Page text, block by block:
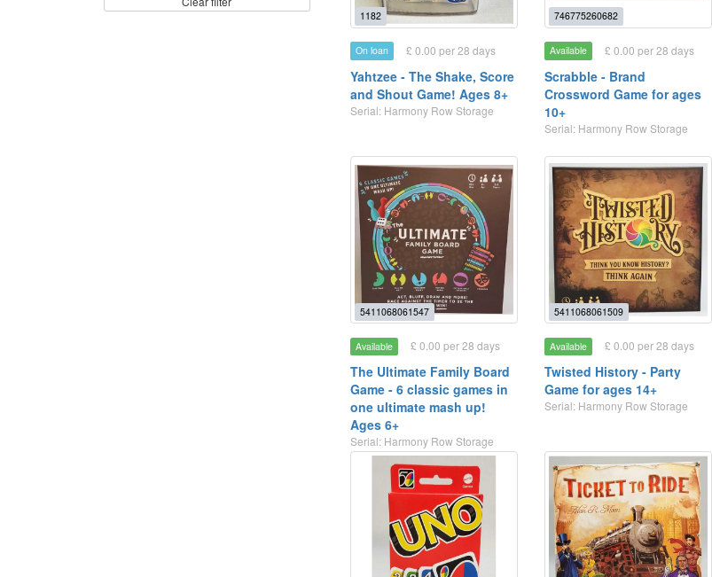
1182
On loan £ 0.00 per 28 days
Yahtzee - The Shake, Score
and Shout Game! Ages 8+
Serial: Harmony Row Storage
746775260682
Available £ 0.00 per 28 days
Scrabble - Brand
Crossword Game for ages
10+
Serial: Harmony Row Storage
5411068061547
Available £ 0.00 per 28 days
The Ultimate Family Board
Game - 6 classic games in
one ultimate mash up!
Ages 6+
Serial: Harmony Row Storage
5411068061509
Available £ 0.00 per 28 days
Twisted History - Party
Game for ages 14+
Serial: Harmony Row Storage